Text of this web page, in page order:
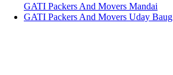
GATI Packers And Movers Mandai
GATI Packers And Movers Uday Baug